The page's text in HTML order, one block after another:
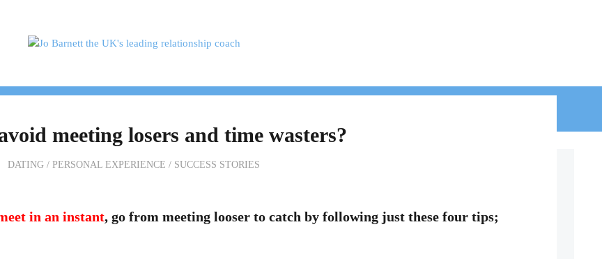
meeting losers and time wasters?
DATING / PERSONAL EXPERIENCE / SUCCESS STORIES
in an instant, go from meeting looser to catch by following just these four tips;